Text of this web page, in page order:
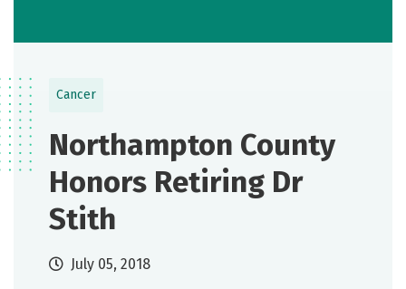
Cancer
Northampton County
Honors Retiring Dr
Stith
July 05, 2018